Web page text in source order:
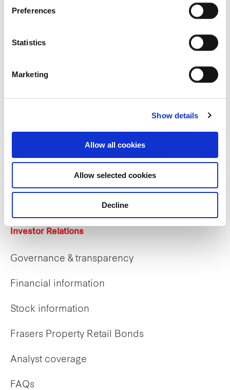
Preferences
Statistics
Marketing
Show details
Allow all cookies
Allow selected cookies
Decline
Early careers
Investor Relations
Governance & transparency
Financial information
Stock information
Frasers Property Retail Bonds
Analyst coverage
FAQs